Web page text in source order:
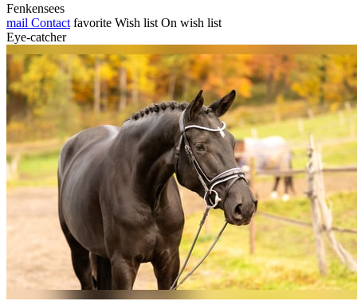
Fenkensees
mail Contact favorite Wish list On wish list
Eye-catcher